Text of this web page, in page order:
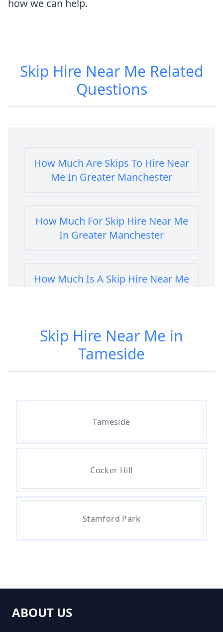
how we can help.
Skip Hire Near Me Related
Questions
How Much Are Skips To Hire Near
Me In Greater Manchester
How Much For Skip Hire Near Me
In Greater Manchester
How Much Is A Skip Hire Near Me
How Much Is A Skip To Hire Near
Me In Greater Manchester
How Much Is Skip Hire Near Me
In Greater Manchester
Greater Manchester
Skip Hire Near Me in
Tameside
Tameside
Cocker Hill
Stamford Park
ABOUT US